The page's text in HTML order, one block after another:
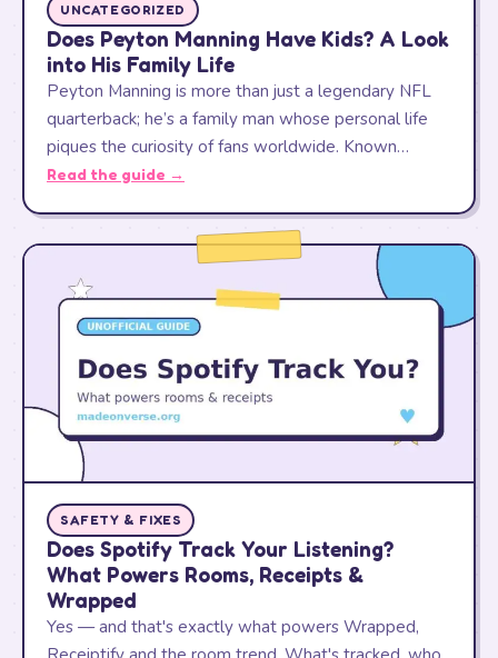
UNCATEGORIZED
Does Peyton Manning Have Kids? A Look
into His Family Life
Peyton Manning is more than just a legendary NFL
quarterback; he’s a family man whose personal life
piques the curiosity of fans worldwide. Known…
Read the guide →
SAFETY & FIXES
Does Spotify Track Your Listening?
What Powers Rooms, Receipts &
Wrapped
Yes — and that's exactly what powers Wrapped,